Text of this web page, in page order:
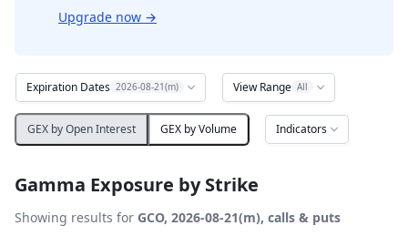
Upgrade now →
Expiration Dates 2026-08-21(m) View Range All
GEX by Open Interest GEX by Volume Indicators
Gamma Exposure by Strike
Showing results for GCO, 2026-08-21(m), calls & puts